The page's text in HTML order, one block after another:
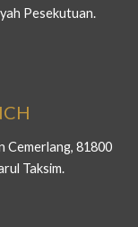
Pesekutuan.
Cemerlang, 81800
Taksim.